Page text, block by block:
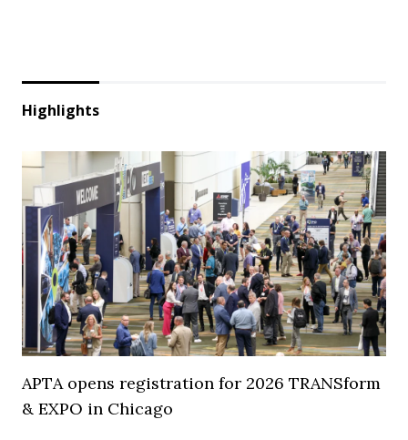
Highlights
APTA opens registration for 2026 TRANSform
& EXPO in Chicago